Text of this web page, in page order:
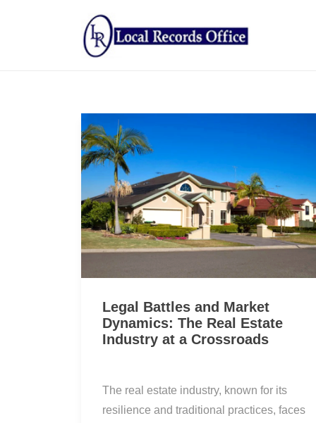
Legal Battles and Market
Dynamics: The Real Estate
Industry at a Crossroads
The real estate industry, known for its
resilience and traditional practices, faces